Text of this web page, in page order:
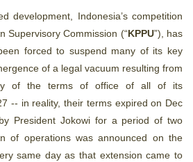
development, Indonesia’s competition
Supervisory Commission (“KPPU”), has
forced to suspend many of its key
of a legal vacuum resulting from
of the terms of office of all of its
-- in reality, their terms expired on Dec
President Jokowi for a period of two
of operations was announced on the
same day as that extension came to